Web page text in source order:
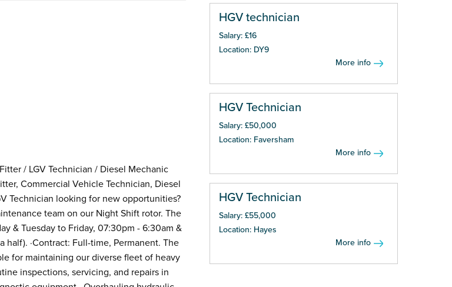
/ LGV Technician / Diesel Mechanic
Commercial Vehicle Technician, Diesel
Technician looking for new opportunities?
team on our Night Shift rotor. The
& Tuesday to Friday, 07:30pm - 6:30am &
half). ·Contract: Full-time, Permanent. The
for maintaining our diverse fleet of heavy
inspections, servicing, and repairs in
HGV technician
Salary: £16
Location: DY9
More info
HGV Technician
Salary: £50,000
Location: Faversham
More info
HGV Technician
Salary: £55,000
Location: Hayes
More info